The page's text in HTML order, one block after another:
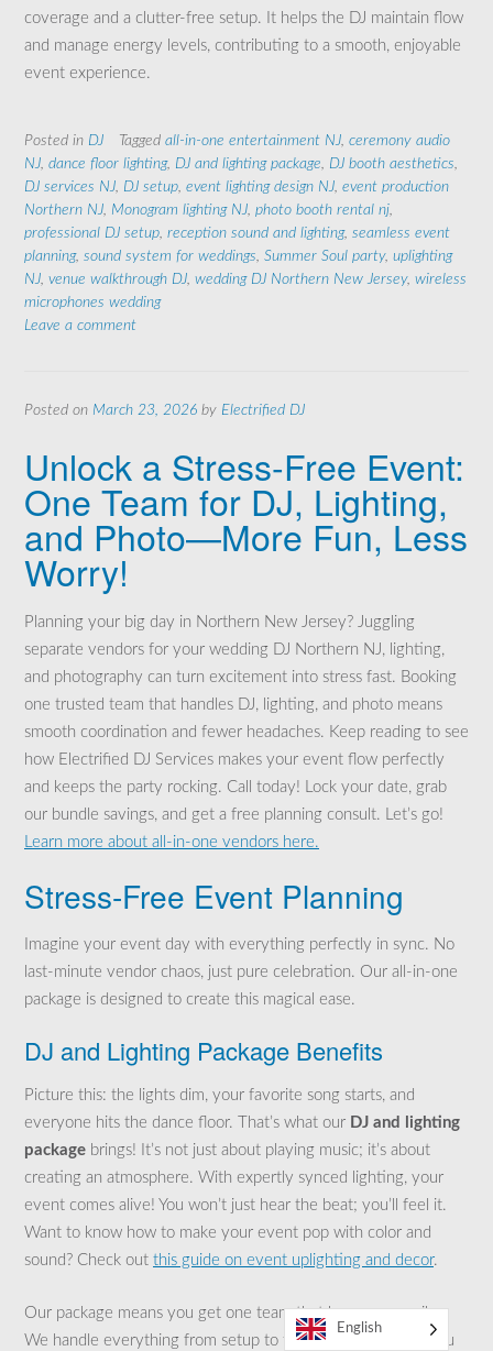
coverage and a clutter-free setup. It helps the DJ maintain flow
and manage energy levels, contributing to a smooth, enjoyable
event experience.
Posted in DJ Tagged all-in-one entertainment NJ, ceremony audio
NJ, dance floor lighting, DJ and lighting package, DJ booth aesthetics,
DJ services NJ, DJ setup, event lighting design NJ, event production
Northern NJ, Monogram lighting NJ, photo booth rental nj,
professional DJ setup, reception sound and lighting, seamless event
planning, sound system for weddings, Summer Soul party, uplighting
NJ, venue walkthrough DJ, wedding DJ Northern New Jersey, wireless
microphones wedding
Leave a comment
Posted on March 23, 2026 by Electrified DJ
Unlock a Stress-Free Event:
One Team for DJ, Lighting,
and Photo—More Fun, Less
Worry!
Planning your big day in Northern New Jersey? Juggling
separate vendors for your wedding DJ Northern NJ, lighting,
and photography can turn excitement into stress fast. Booking
one trusted team that handles DJ, lighting, and photo means
smooth coordination and fewer headaches. Keep reading to see
how Electrified DJ Services makes your event flow perfectly
and keeps the party rocking. Call today! Lock your date, grab
our bundle savings, and get a free planning consult. Let’s go!
Learn more about all-in-one vendors here.
Stress-Free Event Planning
Imagine your event day with everything perfectly in sync. No
last-minute vendor chaos, just pure celebration. Our all-in-one
package is designed to create this magical ease.
DJ and Lighting Package Benefits
Picture this: the lights dim, your favorite song starts, and
everyone hits the dance floor. That’s what our DJ and lighting
package brings! It’s not just about playing music; it’s about
creating an atmosphere. With expertly synced lighting, your
event comes alive! You won’t just hear the beat; you’ll feel it.
Want to know how to make your event pop with color and
sound? Check out this guide on event uplighting and decor.
Our package means you get one team that knows your vibe.
We handle everything from setup to takedown. This way, you
English